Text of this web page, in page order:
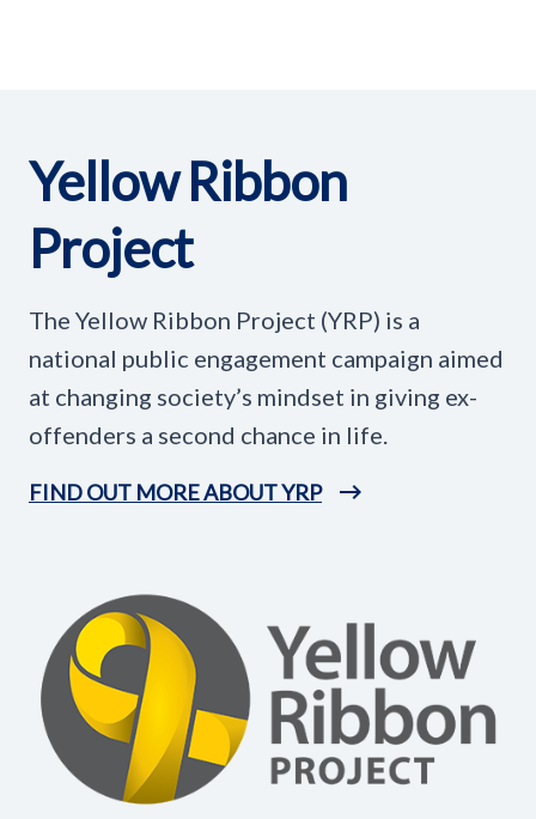
Yellow Ribbon
Project
The Yellow Ribbon Project (YRP) is a
national public engagement campaign aimed
at changing society’s mindset in giving ex-
offenders a second chance in life.
FIND OUT MORE ABOUT YRP